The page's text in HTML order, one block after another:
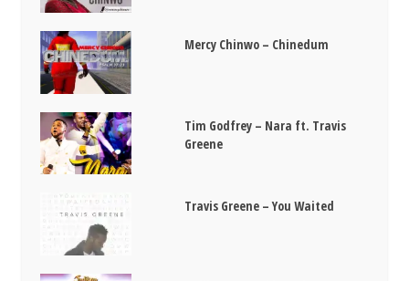
Mercy Chinwo – Chinedum
Tim Godfrey – Nara ft. Travis
Greene
Travis Greene – You Waited